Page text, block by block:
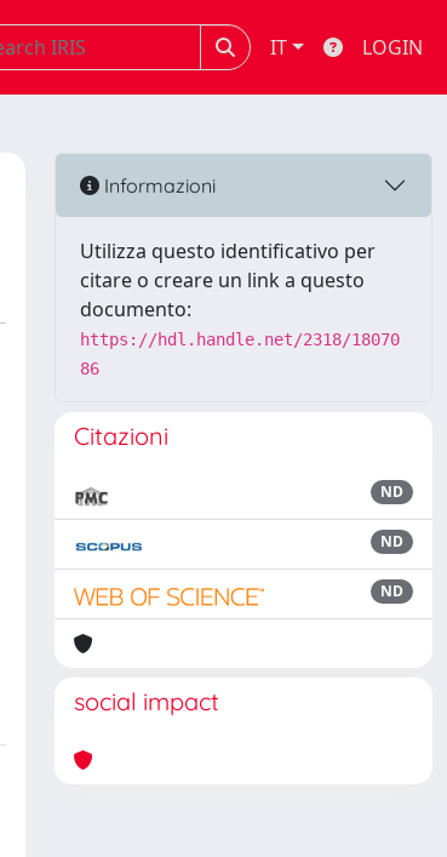
IT LOGIN
Informazioni
Utilizza questo identificativo per
citare o creare un link a questo
documento:
https://hdl.handle.net/2318/18070
86
Citazioni
ND
ND
ND
social impact